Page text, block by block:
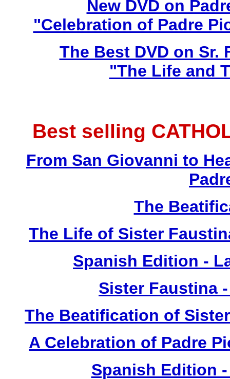
New DVD on
"Celebration of Padre
The Best DVD on
"The Life and
Best selling
From San Giovanni to
The
The Life of Sister
Spanish Edition -
Sister Faustina
The Beatification of
A Celebration of Padre
Spanish Edition